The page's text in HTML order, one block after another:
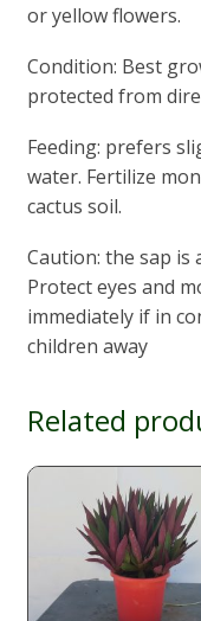
or yellow flowers.
Condition: Best
protected from
Feeding: prefers
water. Fertilize
cactus soil.
Caution: the sap
Protect eyes and
immediately if in
children away
Related